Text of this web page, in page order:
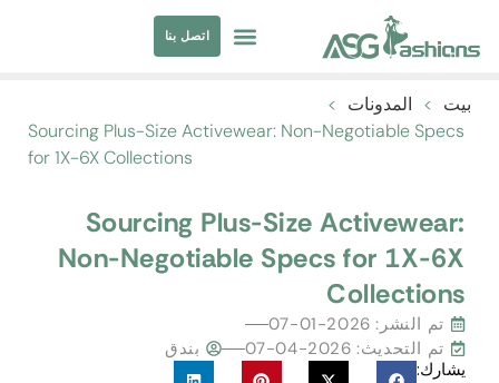
اتصل بنا
بيت > المدونات
>
Sourcing Plus-Size Activewear :Non-Negotiable Specs
for 1X-6X Collections
Sourcing Plus-Size Activewear
Non-Negotiable Specs for 1X-6X
Collections
تم النشر: 2026-01-07
تم التحديث: 2026-04-07
بندق
يشارك: